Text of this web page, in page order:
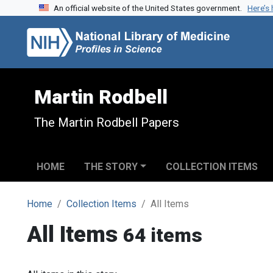
Skip to search
Skip to main contentAn official website of the United States government.
Martin Rodbell
The Martin Rodbell Papers
HOME THE STORY COLLECTION ITEMS
Home Collection Items All Items
All Items 64 items